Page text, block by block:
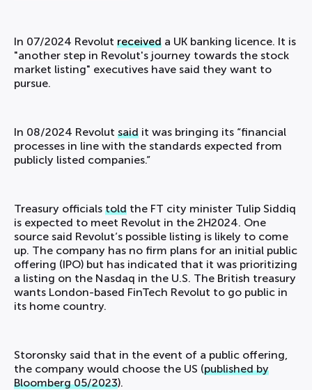
In 07/2024 Revolut received a UK banking licence. It is
"another step in Revolut's journey towards the stock
market listing" executives have said they want to
pursue.
In 08/2024 Revolut said it was bringing its “financial
processes in line with the standards expected from
publicly listed companies.”
Treasury officials told the FT city minister Tulip Siddiq
is expected to meet Revolut in the 2H2024. One
source said Revolut’s possible listing is likely to come
up. The company has no firm plans for an initial public
offering (IPO) but has indicated that it was prioritizing
a listing on the Nasdaq in the U.S. The British treasury
wants London-based FinTech Revolut to go public in
its home country.
Storonsky said that in the event of a public offering,
the company would choose the US (published by
Bloomberg 05/2023).